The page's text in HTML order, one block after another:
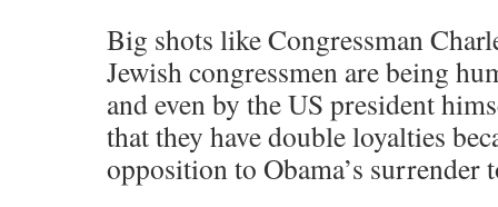
Big shots like Congressman
Jewish congressmen are being
and even by the US president
that they have double loyalties
opposition to Obama’s surrender